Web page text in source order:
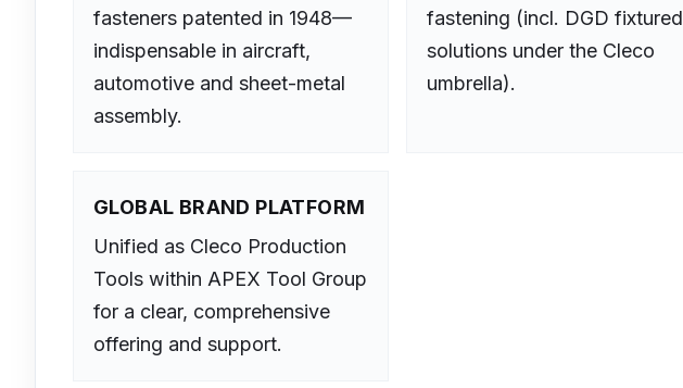
fasteners patented in 1948—
indispensable in aircraft,
automotive and sheet-metal
assembly.
fastening (incl. DGD fixtured
solutions under the Cleco
umbrella).
GLOBAL BRAND PLATFORM
Unified as Cleco Production
Tools within APEX Tool Group
for a clear, comprehensive
offering and support.